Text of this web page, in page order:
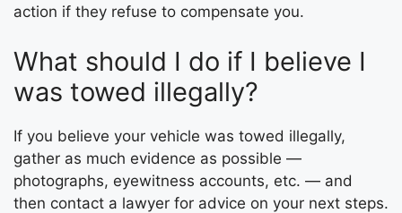
action if they refuse to compensate you.
What should I do if I believe I
was towed illegally?
If you believe your vehicle was towed illegally,
gather as much evidence as possible —
photographs, eyewitness accounts, etc. — and
then contact a lawyer for advice on your next steps.